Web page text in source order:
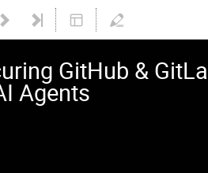
GitHub &
Agents